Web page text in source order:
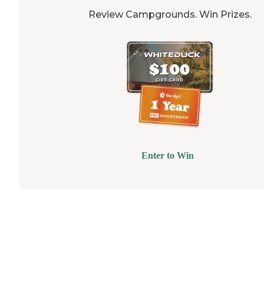
Review Campgrounds. Win Prizes.
Enter to Win